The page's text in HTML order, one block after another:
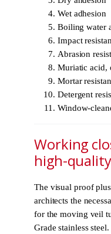
Wet adhesion
Boiling water
Impact
Abrasion
Muriatic acid,
Mortar
Detergent
Window-
Working
high-
The visual proof
architects the
for the moving veil
Grade stainless steel.